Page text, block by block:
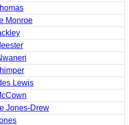
Monroe
Lewis
Jones-Drew